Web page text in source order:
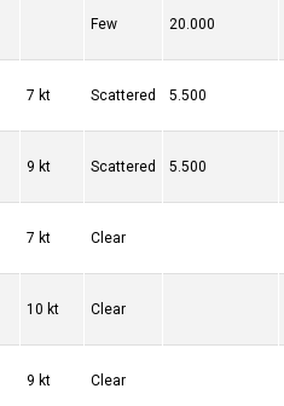
Few 20.000
7 kt Scattered 5.500
9 kt Scattered 5.500
7 kt Clear
10 kt Clear
9 kt Clear